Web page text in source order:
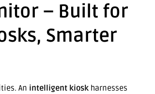
– Built for
Smarter
An intelligent kiosk harnesses